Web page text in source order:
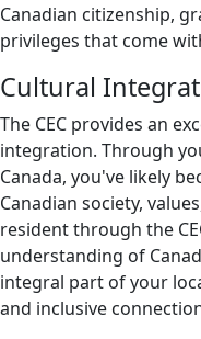
Canadian citizenship,
privileges that come
Cultural
The CEC provides an
integration. Through
Canada, you've likely
Canadian society,
resident through the
understanding of
integral part of your
and inclusive